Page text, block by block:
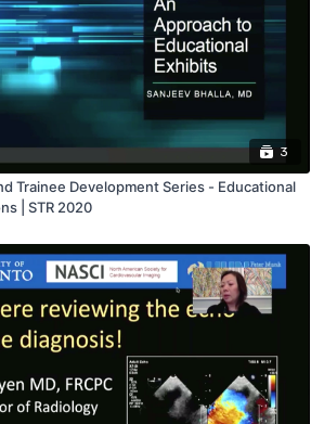
3
Trainee Development Series - Educational
| STR 2020